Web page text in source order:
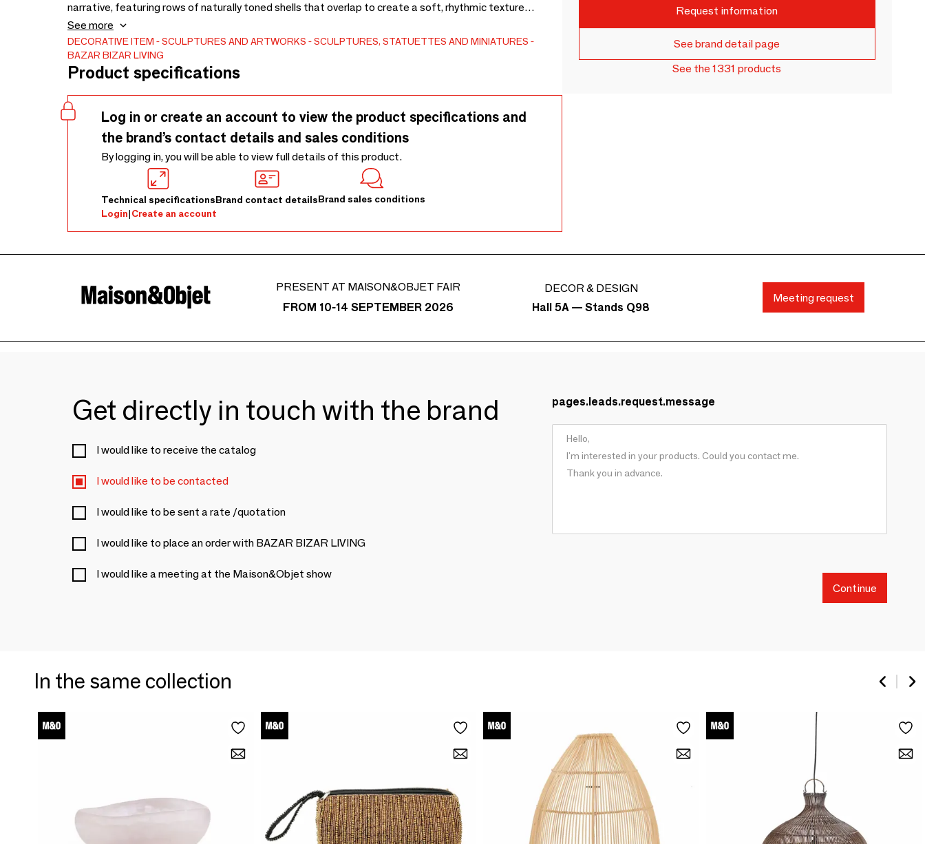
narrative, featuring rows of naturally toned shells that overlap to create a soft, rhythmic texture
reminiscent of rolling waves. Hand-sewn onto a woven base and suspended by a rustic rope, this
handmade shell decor object is elevated on a minimalist metal stand to be admired as a sculptural
artifact. Its intentional height and the contrast between creamy shells and slender iron make it an ideal
coastal shell decorative object for an entryway console or curated bookshelf. Crafted with care in Bali,
and shades ensure that your decor remains a singular expression of island craftsmanship.
See more
DECORATIVE ITEM SCULPTURES AND ARTWORKS
SCULPTURES, STATUETTES AND MINIATURES
BAZAR BIZAR LIVING
Product specifications
Log in or create an account to view the product specifications and
the brand’s contact details and sales conditions
By logging in, you will be able to view full details of this product.
Technical specificationsBrand contact detailsBrand sales conditions
Login|Create an account
Request information
See brand detail page
See the 1331 products
PRESENT AT MAISON&OBJET FAIR
FROM 10-14 SEPTEMBER 2026
DECOR & DESIGN
Hall 5A — Stands Q98
Meeting request
Get directly in touch with the brand
I would like to receive the catalog
I would like to be contacted
I would like to be sent a rate /quotation
I would like to place an order with BAZAR BIZAR LIVING
I would like a meeting at the Maison&Objet show
pages.leads.request.message
Continue
In the same collection